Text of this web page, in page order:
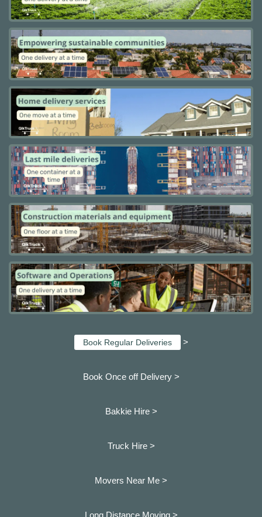
Book Regular Deliveries >
Book Once off Delivery >
Bakkie Hire >
Truck Hire >
Movers Near Me >